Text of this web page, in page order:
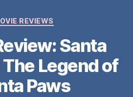
Categories
REVIEWS
Santa
Legend of
Paws